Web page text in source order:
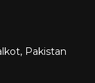
Pakistan